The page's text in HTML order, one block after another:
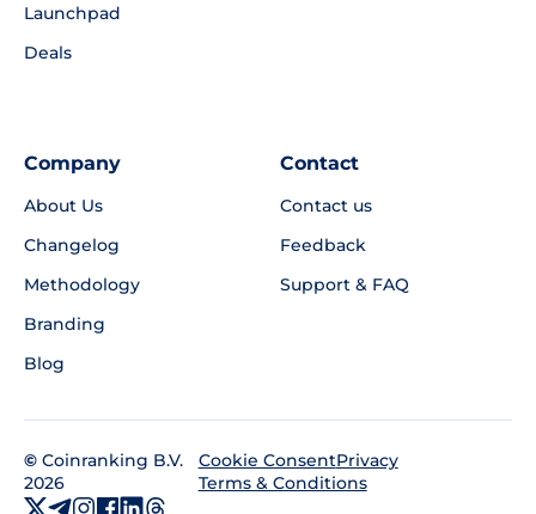
Launchpad
Deals
Company
About Us
Changelog
Methodology
Branding
Blog
Contact
Contact us
Feedback
Support & FAQ
© Coinranking B.V.
2026
Cookie ConsentPrivacy
Terms & Conditions